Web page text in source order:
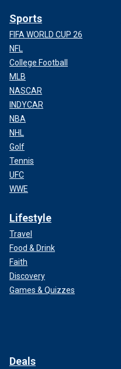
Sports
FIFA WORLD CUP 26
NFL
College Football
MLB
NASCAR
INDYCAR
NBA
NHL
Golf
Tennis
UFC
WWE
Lifestyle
Travel
Food & Drink
Faith
Discovery
Games & Quizzes
Deals